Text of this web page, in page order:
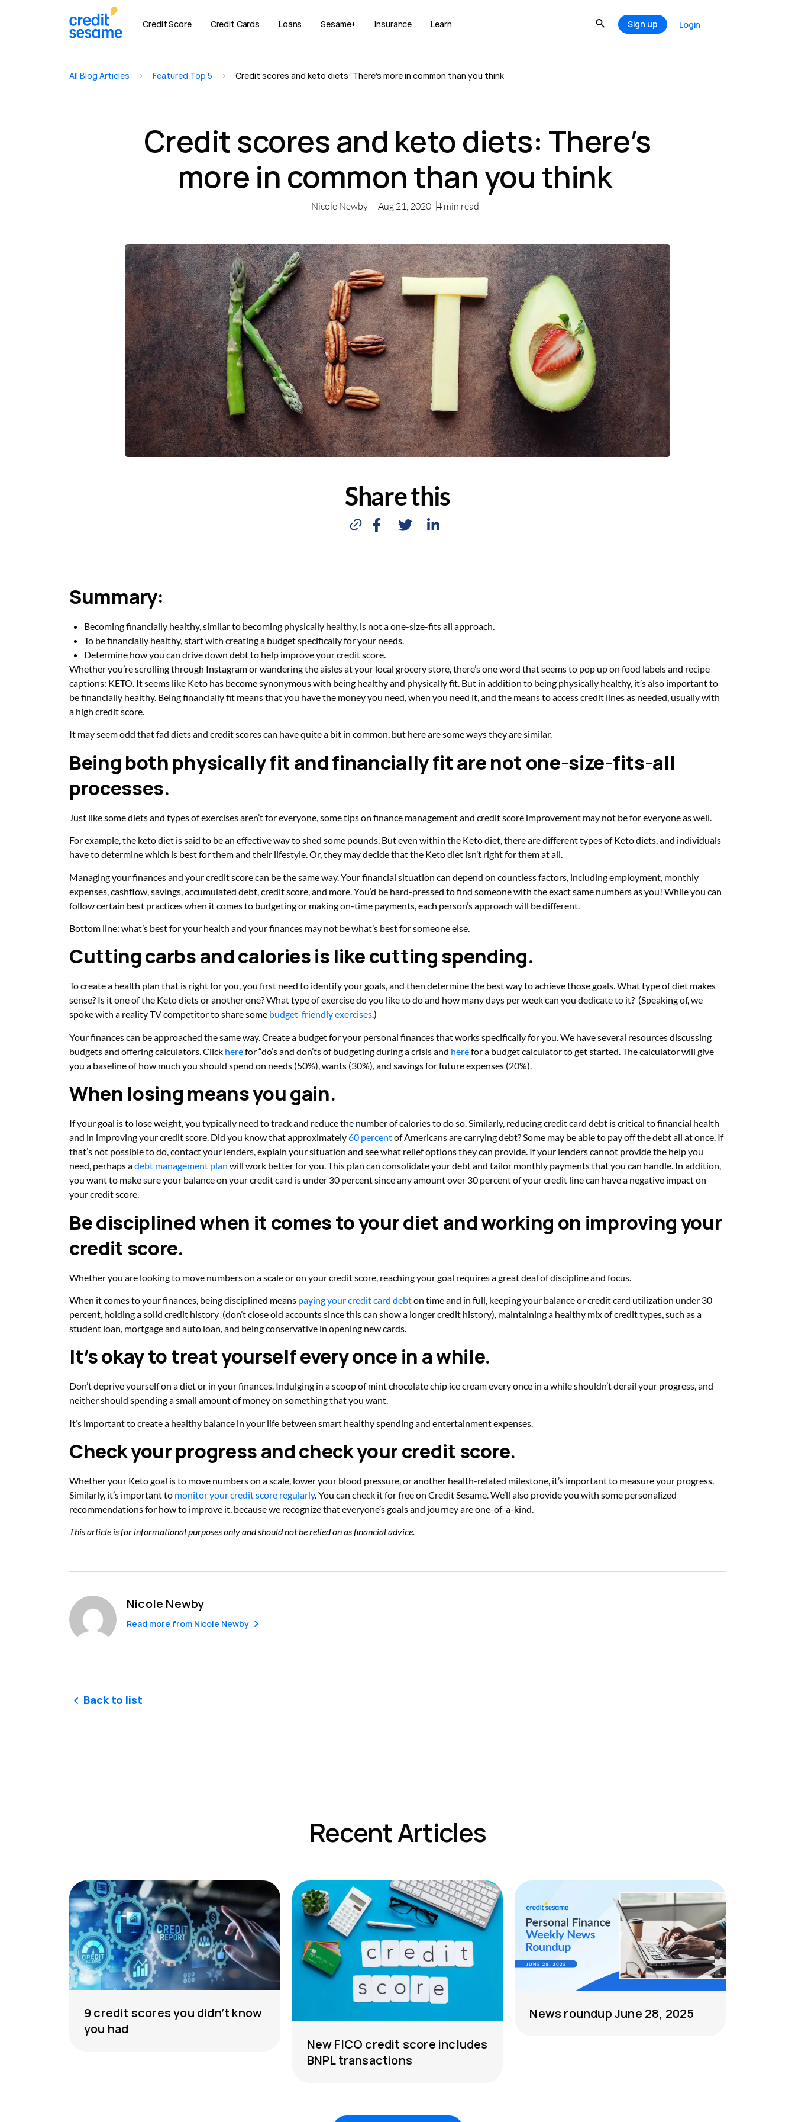
Credit Score Credit Cards Loans Sesame+ Insurance Learn Sign up Login
All Blog Articles > Featured Top 5 > Credit scores and keto diets: There’s more in common than you think
Credit scores and keto diets: There’s
more in common than you think
Nicole Newby Aug 21, 2020 4 min read
Share this
Summary:
Becoming financially healthy, similar to becoming physically healthy, is not a one-size-fits all approach.
To be financially healthy, start with creating a budget specifically for your needs.
Determine how you can drive down debt to help improve your credit score.
Whether you’re scrolling through Instagram or wandering the aisles at your local grocery store, there’s one word that seems to pop up on food labels and recipe
captions: KETO. It seems like Keto has become synonymous with being healthy and physically fit. But in addition to being physically healthy, it’s also important to
be financially healthy. Being financially fit means that you have the money you need, when you need it, and the means to access credit lines as needed, usually with
a high credit score.
It may seem odd that fad diets and credit scores can have quite a bit in common, but here are some ways they are similar.
Being both physically fit and financially fit are not one-size-fits-all
processes.
Just like some diets and types of exercises aren’t for everyone, some tips on finance management and credit score improvement may not be for everyone as well.
For example, the keto diet is said to be an effective way to shed some pounds. But even within the Keto diet, there are different types of Keto diets, and individuals
have to determine which is best for them and their lifestyle. Or, they may decide that the Keto diet isn’t right for them at all.
Managing your finances and your credit score can be the same way. Your financial situation can depend on countless factors, including employment, monthly
expenses, cashflow, savings, accumulated debt, credit score, and more. You’d be hard-pressed to find someone with the exact same numbers as you! While you can
follow certain best practices when it comes to budgeting or making on-time payments, each person’s approach will be different.
Bottom line: what’s best for your health and your finances may not be what’s best for someone else.
Cutting carbs and calories is like cutting spending.
To create a health plan that is right for you, you first need to identify your goals, and then determine the best way to achieve those goals. What type of diet makes
sense? Is it one of the Keto diets or another one? What type of exercise do you like to do and how many days per week can you dedicate to it? (Speaking of, we
spoke with a reality TV competitor to share some budget-friendly exercises.)
Your finances can be approached the same way. Create a budget for your personal finances that works specifically for you. We have several resources discussing
budgets and offering calculators. Click herefor “do’s and don’ts of budgeting during a crisis and herefor a budget calculator to get started. The calculator will give
you a baseline of how much you should spend on needs (50%), wants (30%), and savings for future expenses (20%).
When losing means you gain.
If your goal is to lose weight, you typically need to track and reduce the number of calories to do so. Similarly, reducing credit card debt is critical to financial health
and in improving your credit score. Did you know that approximately60 percentof Americans are carrying debt? Some may be able to pay off the debt all at once. If
that’s not possible to do, contact your lenders, explain your situation and see what relief options they can provide. If your lenders cannot provide the help you
need, perhaps adebt management plan will work better for you. This plan can consolidate your debt and tailor monthly payments that you can handle. In addition,
you want to make sure your balance on your credit card is under 30 percent since any amount over 30 percent of your credit line can have a negative impact on
your credit score.
Be disciplined when it comes to your diet and working on improving your
credit score.
Whether you are looking to move numbers on a scale or on your credit score, reaching your goal requires a great deal of discipline and focus.
When it comes to your finances, being disciplined means paying your credit card debton time and in full, keeping your balance or credit card utilization under 30
percent, holding a solid credit history (don’t close old accounts since this can show a longer credit history), maintaining a healthy mix of credit types, such as a
student loan, mortgage and auto loan, and being conservative in opening new cards.
It’s okay to treat yourself every once in a while.
Don’t deprive yourself on a diet or in your finances. Indulging in a scoop of mint chocolate chip ice cream every once in a while shouldn’t derail your progress, and
neither should spending a small amount of money on something that you want.
It’s important to create a healthy balance in your life between smart healthy spending and entertainment expenses.
Check your progress and check your credit score.
Whether your Keto goal is to move numbers on a scale, lower your blood pressure, or another health-related milestone, it’s important to measure your progress.
Similarly, it’s important to monitor your credit score regularly. You can check it for free on Credit Sesame. We’ll also provide you with some personalized
recommendations for how to improve it, because we recognize that everyone’s goals and journey are one-of-a-kind.
This article is for informational purposes only and should not be relied on as financial advice.
Nicole Newby
Read more from Nicole Newby
Back to list
Recent Articles
9 credit scores you didn’t know
you had
New FICO credit score includes
BNPL transactions
News roundup June 28, 2025